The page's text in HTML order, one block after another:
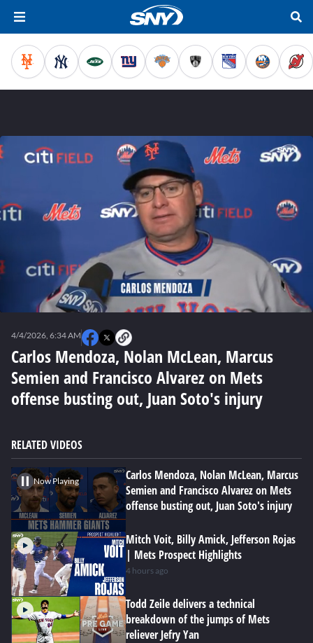
seconds
Carlos Mendoza, Nolan McLean, Marcus
Semien and Francisco Alvarez on Mets
offense busting out, Juan Soto's injury
4/4/2026, 6:34 AM
RELATED VIDEOS
Now Playing
Carlos Mendoza, Nolan McLean, Marcus
Semien and Francisco Alvarez on Mets
offense busting out, Juan Soto's injury
Mitch Voit, Billy Amick, Jefferson Rojas
| Mets Prospect Highlights
4 hours ago
Todd Zeile delivers a technical
breakdown of the jumps of Mets
reliever Jefry Yan